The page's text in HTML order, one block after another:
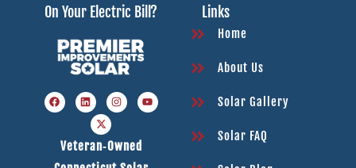
On Your Electric Bill?
Veteran‑owned
Links
Home
About Us
Solar Gallery
Solar FAQ